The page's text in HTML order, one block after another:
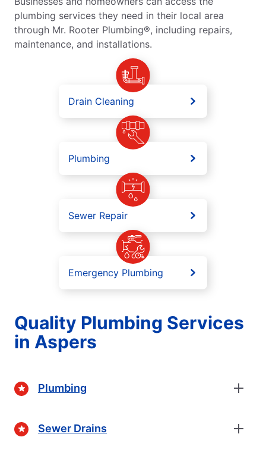
plumbing services they need in their local area
through Mr. Rooter Plumbing®, including repairs,
maintenance, and installations.
Drain Cleaning
Plumbing
Sewer Repair
Emergency Plumbing
Quality Plumbing Services
in Aspers
Plumbing
Sewer Drains